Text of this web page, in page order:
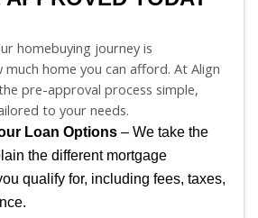
homebuying journey is
home you can afford. At Align
pre-approval process simple,
to your needs.
Loan Options – We take the
the different mortgage
qualify for, including fees, taxes,